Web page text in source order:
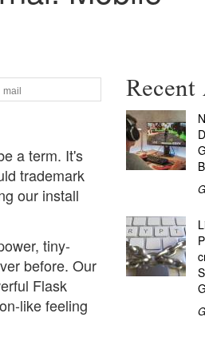
mail
a term. It's
trademark
our install
tiny-
before. Our
Flask
like feeling